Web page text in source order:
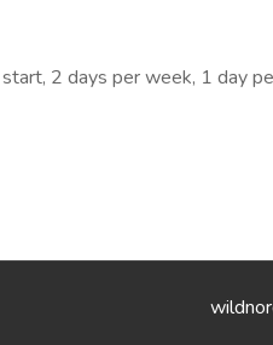
2 days per week, 1 day